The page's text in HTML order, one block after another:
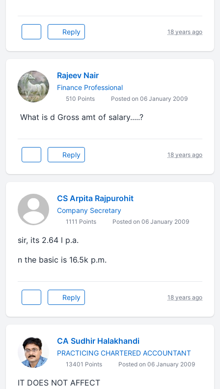
Reply 18 years ago
Rajeev Nair
Finance Professional
510 Points Posted on 06 January 2009
What is d Gross amt of salary.....?
Reply 18 years ago
CS Arpita Rajpurohit
Company Secretary
1111 Points Posted on 06 January 2009
sir, its 2.64 l p.a.
n the basic is 16.5k p.m.
Reply 18 years ago
CA Sudhir Halakhandi
PRACTICING CHARTERED ACCOUNTANT
13401 Points Posted on 06 January 2009
IT DOES NOT AFFECT